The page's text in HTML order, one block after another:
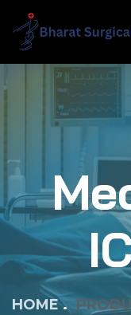
HOME